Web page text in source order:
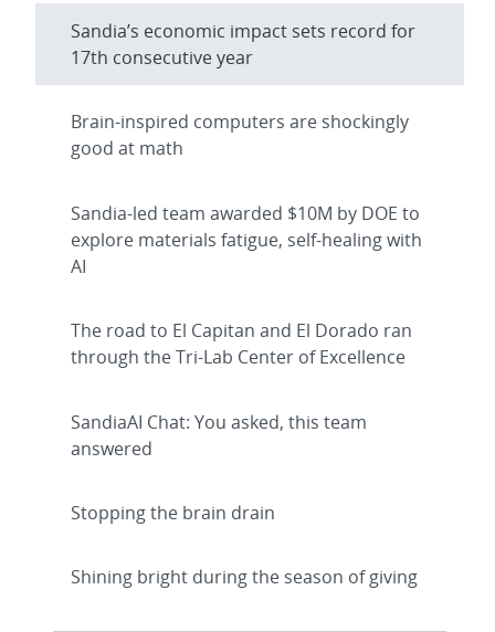
Sandia’s economic impact sets record for
17th consecutive year
Brain-inspired computers are shockingly
good at math
Sandia-led team awarded $10M by DOE to
explore materials fatigue, self-healing with
AI
The road to El Capitan and El Dorado ran
through the Tri-Lab Center of Excellence
SandiaAI Chat: You asked, this team
answered
Stopping the brain drain
Shining bright during the season of giving